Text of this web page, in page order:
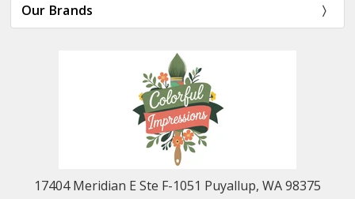
Our Brands
17404 Meridian E Ste F-1051 Puyallup, WA 98375